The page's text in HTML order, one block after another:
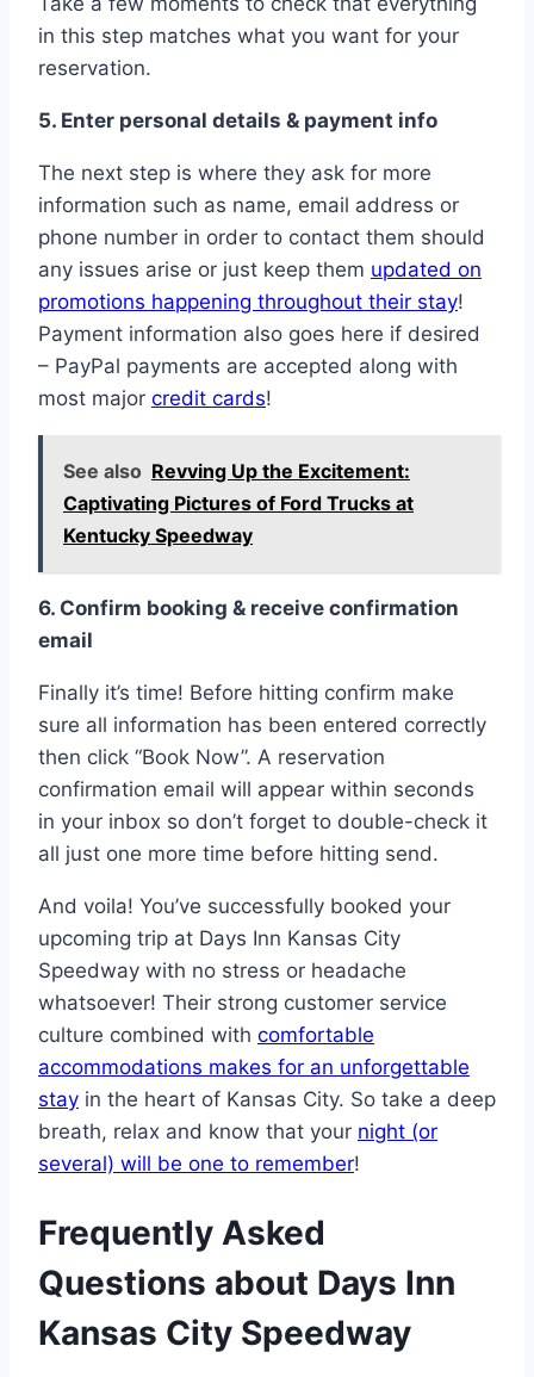
in this step matches what you want for your
reservation.
5. Enter personal details & payment info
The next step is where they ask for more
information such as name, email address or
phone number in order to contact them should
any issues arise or just keep them updated on
promotions happening throughout their stay!
Payment information also goes here if desired
– PayPal payments are accepted along with
most major credit cards!
See also Revving Up the Excitement:
Captivating Pictures of Ford Trucks at
Kentucky Speedway
6. Confirm booking & receive confirmation
email
Finally it’s time! Before hitting confirm make
sure all information has been entered correctly
then click “Book Now”. A reservation
confirmation email will appear within seconds
in your inbox so don’t forget to double-check it
all just one more time before hitting send.
And voila! You’ve successfully booked your
upcoming trip at Days Inn Kansas City
Speedway with no stress or headache
whatsoever! Their strong customer service
culture combined with comfortable
accommodations makes for an unforgettable
stay in the heart of Kansas City. So take a deep
breath, relax and know that your night (or
several) will be one to remember!
Frequently Asked
Questions about Days Inn
Kansas City Speedway